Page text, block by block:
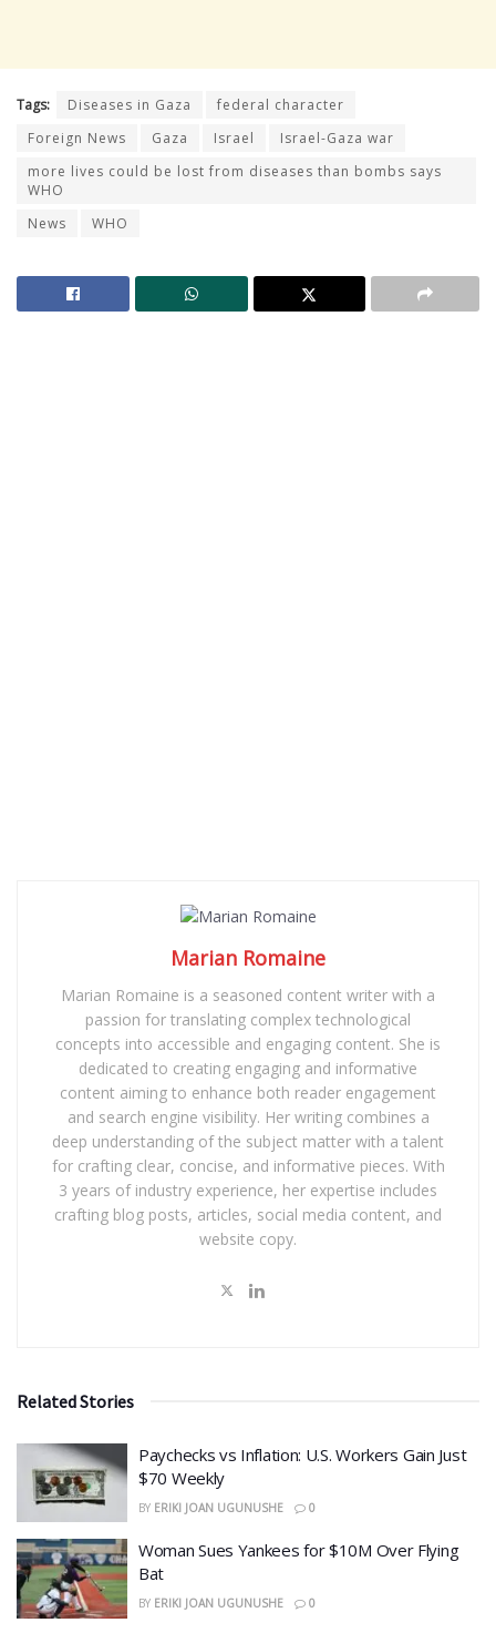
Tags: Diseases in Gaza
federal character
Foreign News
Gaza Israel
Israel-Gaza war
more lives could be lost from diseases than bombs says
WHO
News
WHO
Marian Romaine
Marian Romaine is a seasoned content writer with a
passion for translating complex technological
concepts into accessible and engaging content. She is
dedicated to creating engaging and informative
content aiming to enhance both reader engagement
and search engine visibility. Her writing combines a
deep understanding of the subject matter with a talent
for crafting clear, concise, and informative pieces. With
3 years of industry experience, her expertise includes
crafting blog posts, articles, social media content, and
website copy.
Related Stories
​Paychecks vs Inflation: U.S. Workers Gain Just
$70 Weekly
BY ERIKI JOAN UGUNUSHE 0
Woman Sues Yankees for $10M Over Flying
Bat
BY ERIKI JOAN UGUNUSHE 0